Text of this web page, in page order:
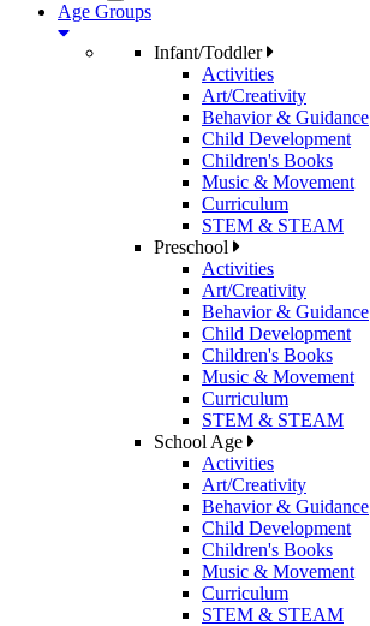
Age Groups
Infant/Toddler
Activities
Art/Creativity
Behavior & Guidance
Child Development
Children's Books
Music & Movement
Curriculum
STEM & STEAM
Preschool
Activities
Art/Creativity
Behavior & Guidance
Child Development
Children's Books
Music & Movement
Curriculum
STEM & STEAM
School Age
Activities
Art/Creativity
Behavior & Guidance
Child Development
Children's Books
Music & Movement
Curriculum
STEM & STEAM